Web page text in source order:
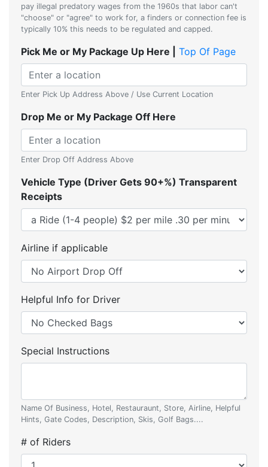
pay illegal predatory wages from the 1960s that labor can't
"choose" or "agree" to work for, a finders or connection fee is
typically 10% this needs to be regulated and capped.
Pick Me or My Package Up Here | Top Of Page
Enter Pick Up Address Above / Use Current Location
Drop Me or My Package Off Here
Enter Drop Off Address Above
Vehicle Type (Driver Gets 90+%) Transparent
Receipts
Airline if applicable
Helpful Info for Driver
Special Instructions
Name Of Business, Hotel, Restauraunt, Store, Airline, Helpful
Hints, Gate Codes, Description, Skis, Golf Bags....
# of Riders